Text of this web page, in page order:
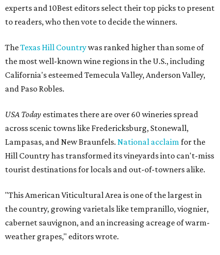
experts and 10Best editors select their top picks to present
to readers, who then vote to decide the winners.
TheTexas Hill Countrywas ranked higher than some of
the most well-known wine regions in the U.S., including
California's esteemed Temecula Valley, Anderson Valley,
and Paso Robles.
USA Today estimates there are over 60 wineries spread
across scenic towns like Fredericksburg, Stonewall,
Lampasas, and New Braunfels. National acclaimfor the
Hill Country has transformed its vineyards into can't-miss
tourist destinations for locals and out-of-towners alike.
"This American Viticultural Area is one of the largest in
the country, growing varietals like tempranillo, viognier,
cabernet sauvignon, and an increasing acreage of warm-
weather grapes," editors wrote.